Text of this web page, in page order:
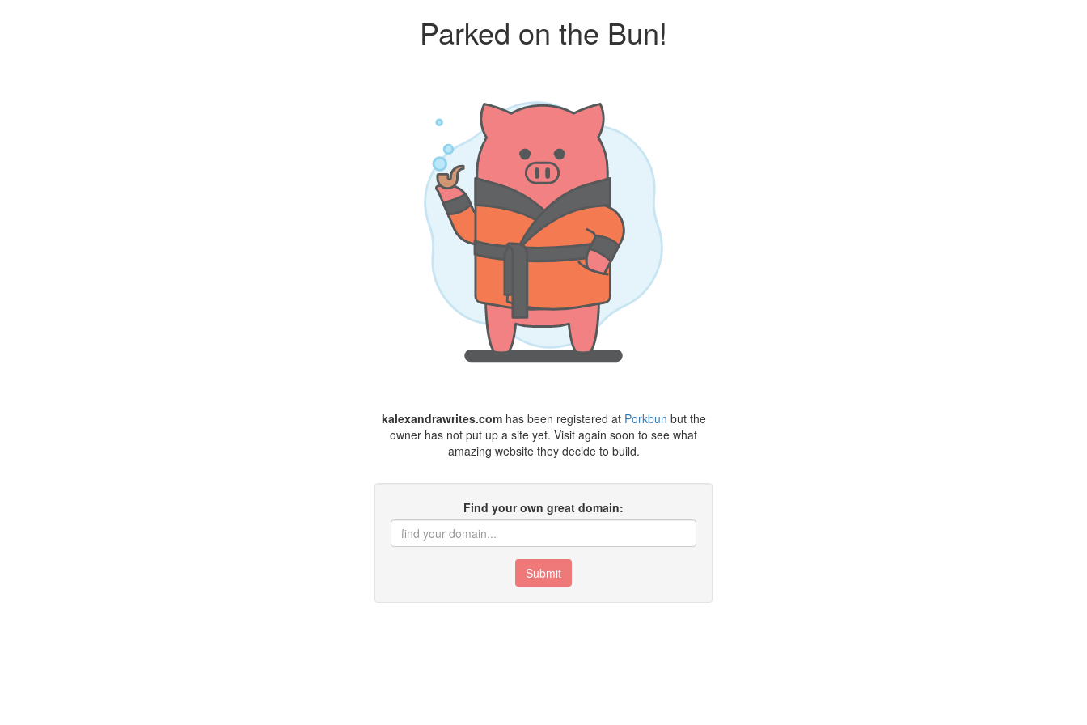
Parked on the Bun!
kalexandrawrites.comhas been registered at Porkbun but the
owner has not put up a site yet. Visit again soon to see what
amazing website they decide to build.
Find your own great domain:
Submit